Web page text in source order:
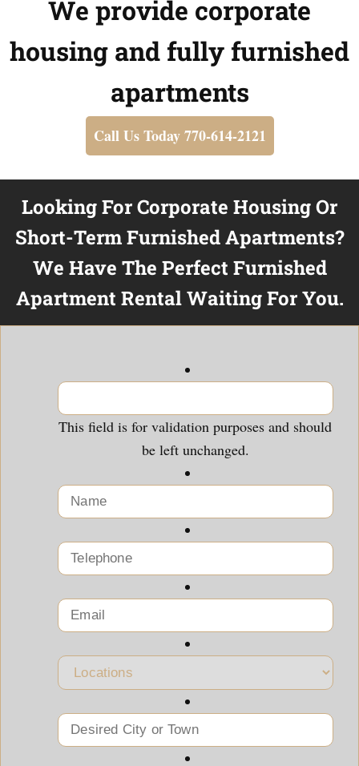
We provide corporate
housing and fully furnished
apartments
Call Us Today 770-614-2121
Looking For Corporate Housing Or
Short-Term Furnished Apartments?
We Have The Perfect Furnished
Apartment Rental Waiting For You.
This field is for validation purposes and should
be left unchanged.